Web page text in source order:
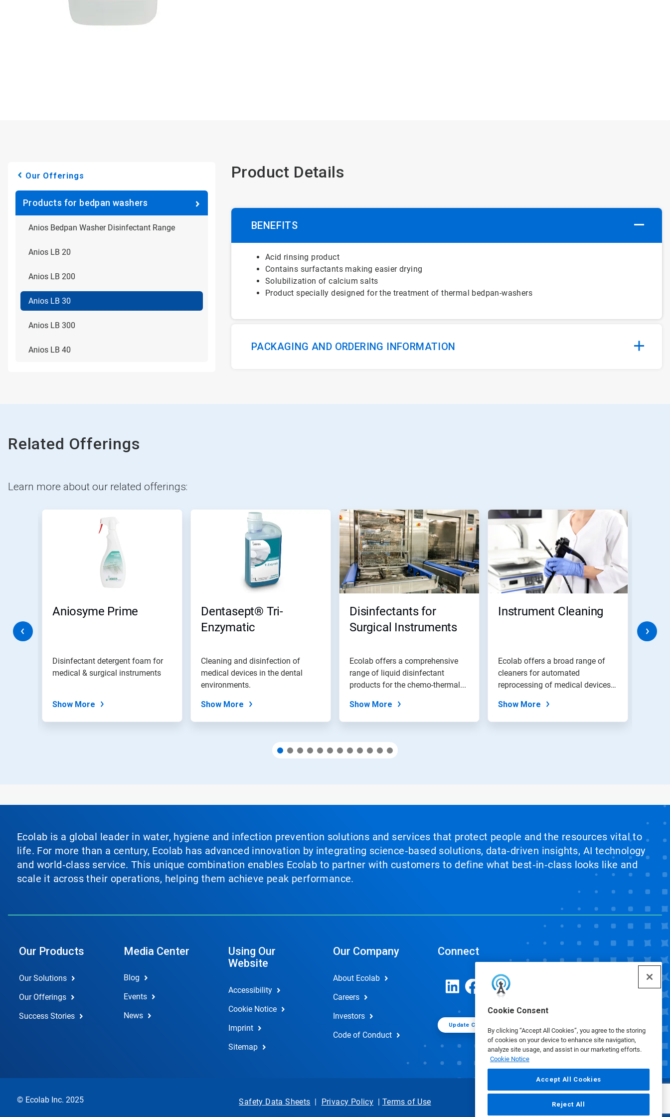
Cookie Consent
By clicking “Accept All Cookies”, you agree to the storing
of cookies on your device to enhance site navigation,
analyze site usage, and assist in our marketing efforts.
Cookie Notice
Accept All Cookies
Reject All
Our Offerings
Products for bedpan washers
Anios Bedpan Washer Disinfectant Range
Anios LB 20
Anios LB 200
Anios LB 30
Anios LB 300
Anios LB 40
Product Details
BENEFITS
Acid rinsing product
Contains surfactants making easier drying
Solubilization of calcium salts
Product specially designed for the treatment of thermal bedpan-washers
PACKAGING AND ORDERING INFORMATION
Related Offerings
Learn more about our related offerings:
This
Aniosyme Prime
Disinfectant detergent foam for
medical & surgical instruments
Show More
Dentasept® Tri-
Enzymatic
Cleaning and disinfection of
medical devices in the dental
environments.
Show More
Disinfectants for
Surgical Instruments
Ecolab offers a comprehensive
range of liquid disinfectant
products for the chemo-thermal...
Show More
Instrument Cleaning
Ecolab offers a broad range of
cleaners for automated
reprocessing of medical devices.
Show More
Ecolab is a global leader in water, hygiene and infection prevention solutions and services that protect people and the resources vital to
life. For more than a century, Ecolab has advanced innovation by integrating science‑based solutions, data‑driven insights, AI technology
and world‑class service. This unique combination enables Ecolab to partner with customers to define what best‑in‑class looks like and
scale it across their operations, helping them achieve peak performance.
Our Products
Our Solutions
Our Offerings
Success Stories
Media Center
Blog
Events
News
Using Our
Website
Accessibility
Cookie Notice
Imprint
Sitemap
Our Company
About Ecolab
Careers
Investors
Code of Conduct
Connect
Update Cookie Preferences
© Ecolab Inc. 2025 Safety Data Sheets | Privacy Policy | Terms of Use